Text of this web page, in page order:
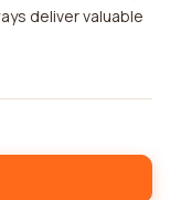
deliver valuable